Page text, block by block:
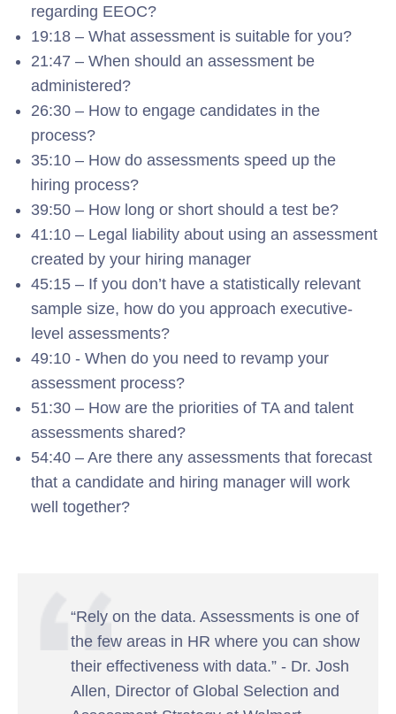
regarding EEOC?
19:18 – What assessment is suitable for you?
21:47 – When should an assessment be
administered?
26:30 – How to engage candidates in the
process?
35:10 – How do assessments speed up the
hiring process?
39:50 – How long or short should a test be?
41:10 – Legal liability about using an assessment
created by your hiring manager
45:15 – If you don’t have a statistically relevant
sample size, how do you approach executive-
level assessments?
49:10 - When do you need to revamp your
assessment process?
51:30 – How are the priorities of TA and talent
assessments shared?
54:40 – Are there any assessments that forecast
that a candidate and hiring manager will work
well together?
“Rely on the data. Assessments is one of
the few areas in HR where you can show
their effectiveness with data.” - Dr. Josh
Allen, Director of Global Selection and